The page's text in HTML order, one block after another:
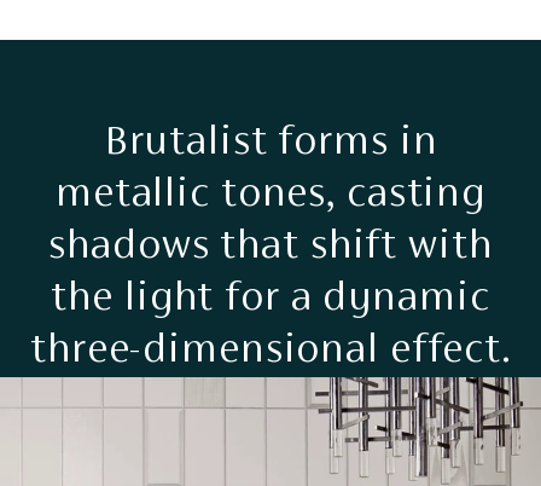
Brutalist forms in
metallic tones, casting
shadows that shift with
the light for a dynamic
three-dimensional effect.